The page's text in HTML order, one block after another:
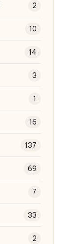
2
10
14
3
1
16
137
69
7
33
2